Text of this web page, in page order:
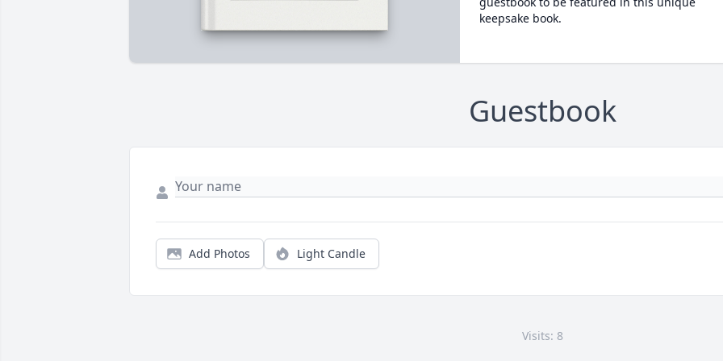
keepsake book.
Guestbook
Add Photos Light Candle
Visits: 8